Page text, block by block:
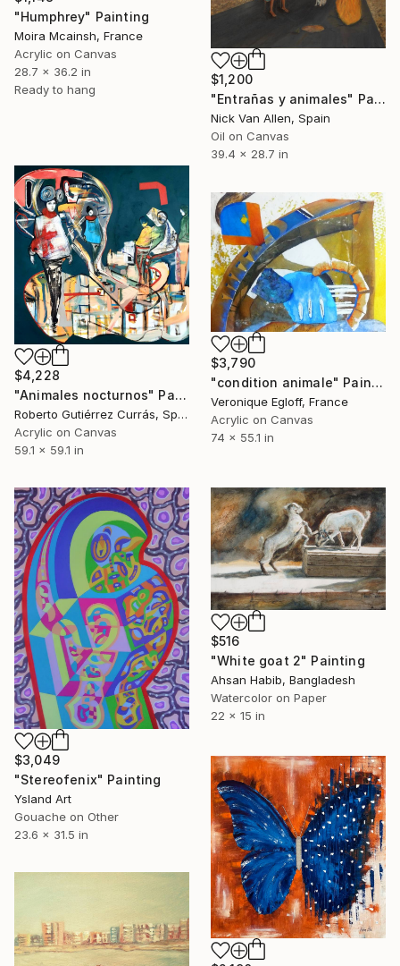
"Humphrey" Painting
Moira Mcainsh, France
Acrylic on Canvas
28.7 x 36.2 in
Ready to hang
$1,200
"Entrañas y animales" Painting
Nick Van Allen, Spain
Oil on Canvas
39.4 x 28.7 in
$4,228
"Animales nocturnos" Painting
Roberto Gutiérrez Currás, Spain
Acrylic on Canvas
59.1 x 59.1 in
$3,790
"condition animale" Painting
Veronique Egloff, France
Acrylic on Canvas
74 x 55.1 in
$3,049
"Stereofenix" Painting
Ysland Art
Gouache on Other
23.6 x 31.5 in
$516
"White goat 2" Painting
Ahsan Habib, Bangladesh
Watercolor on Paper
22 x 15 in